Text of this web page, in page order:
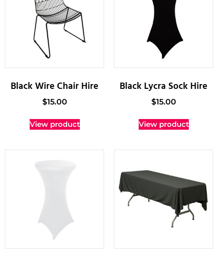
Black Wire Chair Hire
$15.00
View product
Black Lycra Sock Hire
$15.00
View product